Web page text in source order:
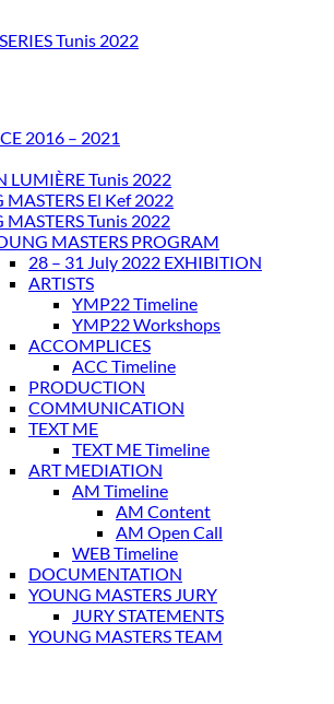
Tunis 2022
2016 – 2021
LUMIÈRE Tunis 2022
MASTERS El Kef 2022
MASTERS Tunis 2022
MASTERS PROGRAM
28 – 31 July 2022 EXHIBITION
ARTISTS
YMP22 Timeline
YMP22 Workshops
ACCOMPLICES
ACC Timeline
PRODUCTION
COMMUNICATION
TEXT ME
TEXT ME Timeline
ART MEDIATION
AM Timeline
AM Content
AM Open Call
WEB Timeline
DOCUMENTATION
YOUNG MASTERS JURY
JURY STATEMENTS
YOUNG MASTERS TEAM